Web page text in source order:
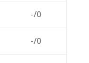
-/0
-/0